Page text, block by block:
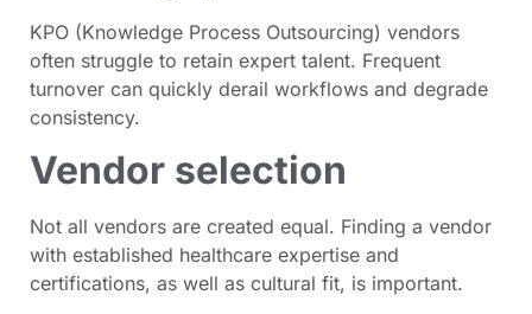
KPO (Knowledge Process Outsourcing) vendors
often struggle to retain expert talent. Frequent
turnover can quickly derail workflows and degrade
consistency.
Vendor selection
Not all vendors are created equal. Finding a vendor
with established healthcare expertise and
certifications, as well as cultural fit, is important.